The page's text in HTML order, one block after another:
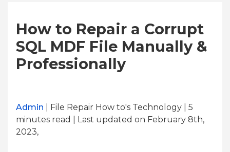
How to Repair a Corrupt
SQL MDF File Manually &
Professionally
Admin | File Repair How to's Technology | 5
minutes read
| Last updated on February 8th,
2023,